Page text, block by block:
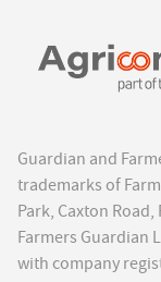
Guardian and
trademarks of
Park, Caxton
Farmers Guardian
with company